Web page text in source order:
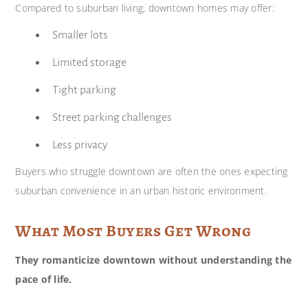
Compared to suburban living, downtown homes may offer:
Smaller lots
Limited storage
Tight parking
Street parking challenges
Less privacy
Buyers who struggle downtown are often the ones expecting
suburban convenience in an urban historic environment.
What Most Buyers Get Wrong
They romanticize downtown without understanding the
pace of life.